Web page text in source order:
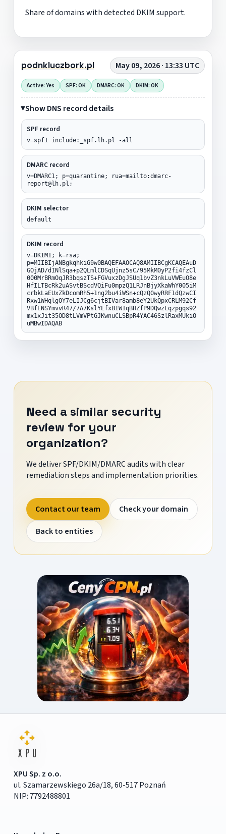
Share of domains with detected DKIM support.
podnkluczbork.pl May 09, 2026 · 13:33 UTC
Active: Yes SPF: OK DMARC: OK DKIM: OK
Show DNS record details
SPF record
v=spf1 include:_spf.lh.pl -all
DMARC record
v=DMARC1; p=quarantine; rua=mailto:dmarc-
report@lh.pl;
DKIM selector
default
DKIM record
v=DKIM1; k=rsa;
p=MIIBIjANBgkqhkiG9w0BAQEFAAOCAQ8AMIIBCgKCAQEAuD
GOjAD/dINlSqa+p2QLmlCDSqUjnz5sC/95MkM0yP2fi4fzCl
000MrBRmOqJR3bqszTS+FGVuxzDgJSUq1bvZ3nkLuVWEuO8e
HfILTBcRk2uASvtBScdVQiFu0mpzQ1LRJnBjyXkaWhY005iM
crbkLaEUxZkDcomRh5+1ng2bu4iWSn+cQzQ0wyRRF1dQzwCI
Rxw1WHqlgOY7eLIJCg6cjtBIVar8amb8eY2UkQpxCRLM92Cf
VBfENSYmvvR47/7A7KslYLfxBIW1qBHZfP9DQwzLqzpgqs92
mx1xJit35OD8tLVmVPtGJKwnuCLSBpR4YAC46SzlRaxMUkiO
uMBwIDAQAB
Need a similar security
review for your
organization?
We deliver SPF/DKIM/DMARC audits with clear
remediation steps and implementation priorities.
Contact our team
Check your domain
Back to entities
XPU Sp. z o.o.
ul. Szamarzewskiego 26a/18, 60-517 Poznań
NIP: 7792488801